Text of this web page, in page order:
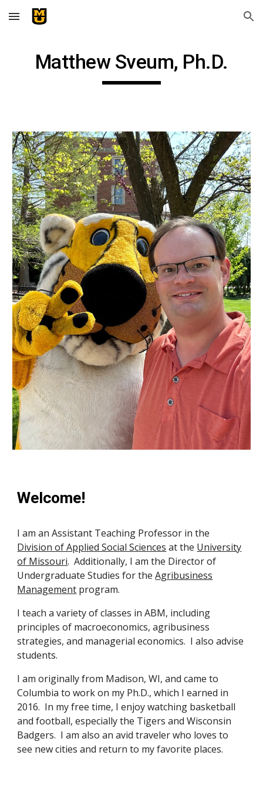
Skip to main content Skip to navigation
Matthew Sveum, Ph.D.
Welcome!
I am an Assistant Teaching Professor in the
Division of Applied Social Sciences at the University
of Missouri.Additionally, I am the Director of
Undergraduate Studies for theAgribusiness
Management program.
I teach a variety of classes in ABM, including
principles of macroeconomics, agribusiness
strategies, and managerial economics. I also advise
students.
I am originally from Madison, WI, and came to
Columbia to work on my Ph.D., which I earned in
2016. In my free time, I enjoy watching basketball
and football, especially the Tigers and Wisconsin
Badgers. I am also an avid traveler who loves to
see new cities and return to my favorite places.